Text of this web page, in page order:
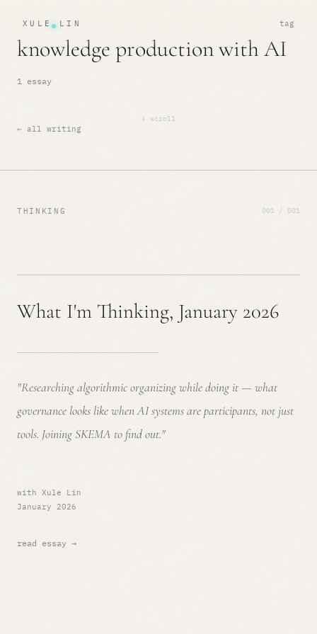
XULE LIN tag
knowledge production with AI
1 essay
← all writing
↓ scroll
001 / 001
THINKING
What I'm Thinking, January 2026
"Researching algorithmic organizing while doing it — what
governance looks like when AI systems are participants, not just
tools. Joining SKEMA to find out."
with Xule Lin
January 2026
read essay →